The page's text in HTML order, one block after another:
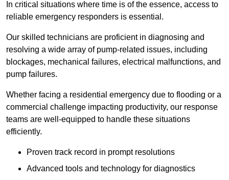
In critical situations where time is of the essence, access to
reliable emergency responders is essential.
Our skilled technicians are proficient in diagnosing and
resolving a wide array of pump-related issues, including
blockages, mechanical failures, electrical malfunctions, and
pump failures.
Whether facing a residential emergency due to flooding or a
commercial challenge impacting productivity, our response
teams are well-equipped to handle these situations
efficiently.
Proven track record in prompt resolutions
Advanced tools and technology for diagnostics